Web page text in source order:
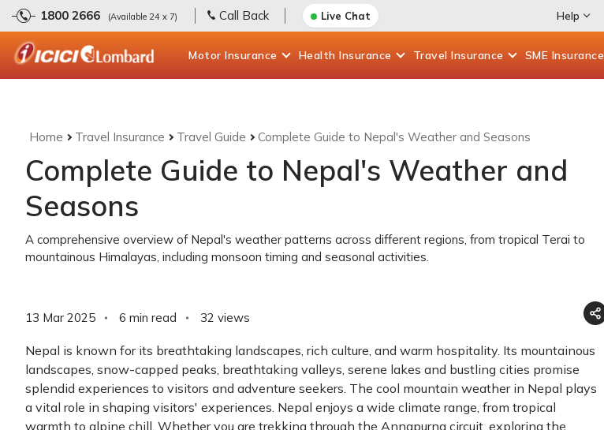
1800 2666 (Available 24 x 7) Call Back Live Chat Help
Motor Insurance Health Insurance Travel Insurance SME Insurance
Home Travel Insurance Travel Guide Complete Guide to Nepal's Weather and Seasons
Complete Guide to Nepal's Weather and
Seasons
A comprehensive overview of Nepal's weather patterns across different regions, from tropical Terai to
mountainous Himalayas, including monsoon timing and seasonal activities.
13 Mar 2025 6 min read 32 views
Nepal is known for its breathtaking landscapes, rich culture, and warm hospitality. Its mountainous
landscapes, snow-capped peaks, breathtaking valleys, serene lakes and bustling cities promise
splendid experiences to visitors and adventure seekers. The cool mountain weather in Nepal plays
a vital role in shaping visitors' experiences. Nepal enjoys a wide climate range, from tropical
warmth to alpine chill. Whether you are trekking through the Annapurna circuit, exploring the